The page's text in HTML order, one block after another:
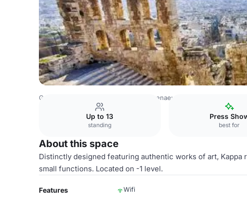
Greece Venues Athenaeum InterContinental
Up to 13
standing
Press
best for
About this space
Distinctly designed featuring authentic works of art,
small functions. Located on -1 level.
Features Wifi